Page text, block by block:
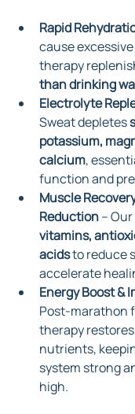
Rapid
cause
therapy
than drinking
Electrolyte
Sweat depletes
potassium,
calcium,
function and
Muscle
Reduction –
vitamins,
acids to reduce
accelerate
Energy Boost &
Post-marathon
therapy
nutrients,
system strong
high.